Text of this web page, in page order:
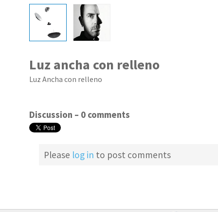
Luz ancha con relleno
Luz Ancha con relleno
Discussion – 0 comments
Please log in to post comments